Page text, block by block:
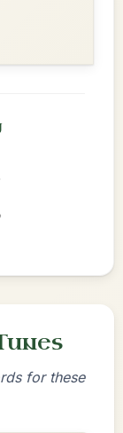
for these